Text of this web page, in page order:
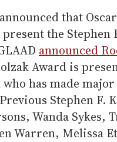
that
the Stephen
announced
Award is
has made
Stephen F.
Wanda Sykes,
Warren, Melissa